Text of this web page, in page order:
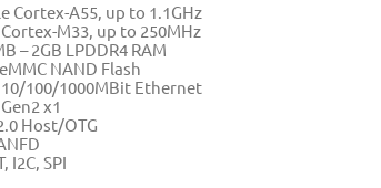
Cortex-A55, up to 1.1GHz
M33, up to 250MHz
– 2GB LPDDR4 RAM
NAND Flash
100/1000MBit Ethernet
x1
Host/OTG
I2C, SPI